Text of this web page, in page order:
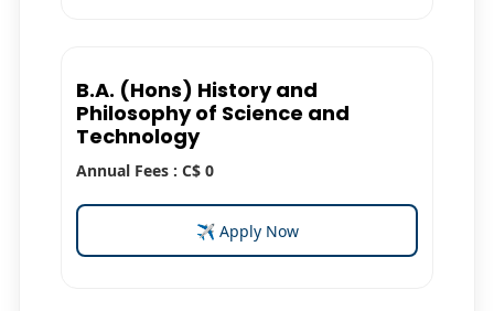
B.A. (Hons) History and
Philosophy of Science and
Technology
Annual Fees : C$ 0
✈ Apply Now